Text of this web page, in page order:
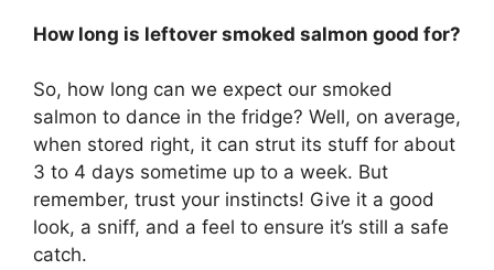
How long is leftover smoked salmon good for?
So, how long can we expect our smoked
salmon to dance in the fridge? Well, on average,
when stored right, it can strut its stuff for about
3 to 4 days sometime up to a week. But
remember, trust your instincts! Give it a good
look, a sniff, and a feel to ensure it’s still a safe
catch.